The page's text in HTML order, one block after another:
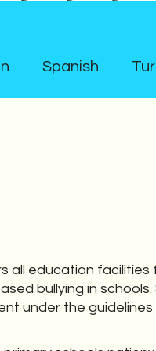
Spanish
all education
bullying in
under the